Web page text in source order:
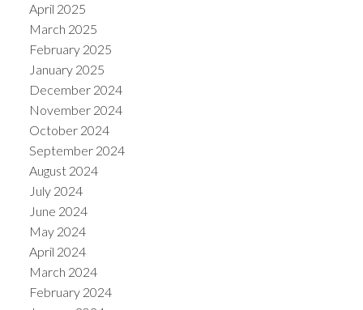
April 2025
March 2025
February 2025
January 2025
December 2024
November 2024
October 2024
September 2024
August 2024
July 2024
June 2024
May 2024
April 2024
March 2024
February 2024